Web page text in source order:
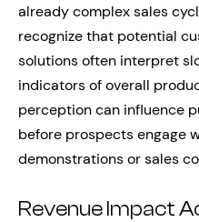
already complex sales
recognize that potential
solutions often interpret
indicators of overall
perception can influence
before prospects engage
demonstrations or sales
Revenue Impact